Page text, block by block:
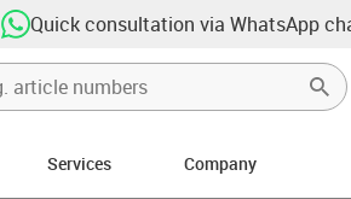
Quick consultation via WhatsApp
Services Company